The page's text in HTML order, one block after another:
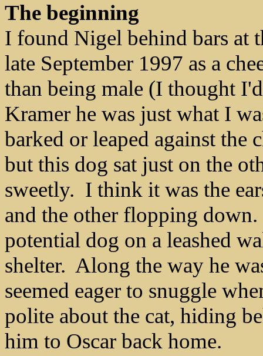
The beginning
I found Nigel behind bars at
late September 1997 as a
than being male (I thought
Kramer he was just what I
barked or leaped against
but this dog sat just on the
sweetly. I think it was the
and the other flopping down.
potential dog on a leashed
shelter. Along the way he
seemed eager to snuggle
polite about the cat, hiding
him to Oscar back home.